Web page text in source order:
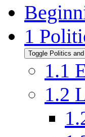
1
Toggle Politics
1.1
1.2